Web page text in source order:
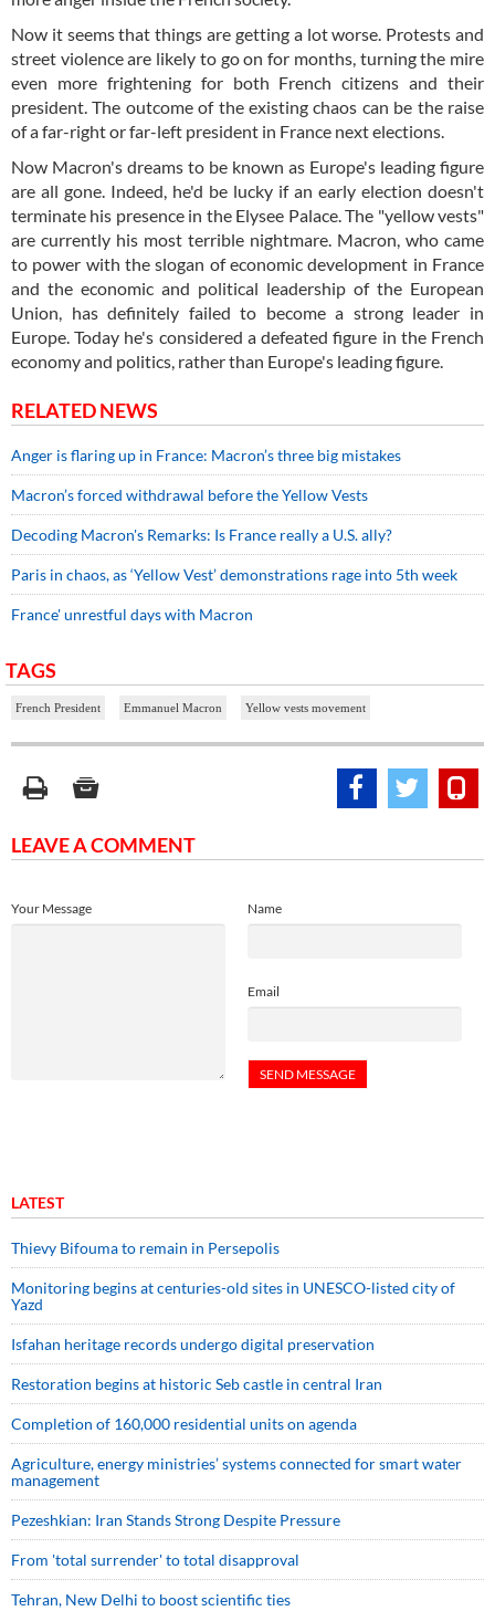
Now it seems that things are getting a lot worse. Protests and
street violence are likely to go on for months, turning the mire
even more frightening for both French citizens and their
president. The outcome of the existing chaos can be the raise
of a far-right or far-left president in France next elections.
Now Macron's dreams to be known as Europe's leading figure
are all gone. Indeed, he'd be lucky if an early election doesn't
terminate his presence in the Elysee Palace. The "yellow vests"
are currently his most terrible nightmare. Macron, who came
to power with the slogan of economic development in France
and the economic and political leadership of the European
Union, has definitely failed to become a strong leader in
Europe. Today he's considered a defeated figure in the French
economy and politics, rather than Europe's leading figure.
RELATED NEWS
Anger is flaring up in France: Macron’s three big mistakes
Macron’s forced withdrawal before the Yellow Vests
Decoding Macron's Remarks: Is France really a U.S. ally?
Paris in chaos, as ‘Yellow Vest’ demonstrations rage into 5th week
France' unrestful days with Macron
TAGS
French President Emmanuel Macron Yellow vests movement
LEAVE A COMMENT
Name
Email
Your Message
LATEST
Thievy Bifouma to remain in Persepolis
Monitoring begins at centuries-old sites in UNESCO-listed city of
Yazd
Isfahan heritage records undergo digital preservation
Restoration begins at historic Seb castle in central Iran
Completion of 160,000 residential units on agenda
Agriculture, energy ministries’ systems connected for smart water
management
Pezeshkian: Iran Stands Strong Despite Pressure
From 'total surrender' to total disapproval
Tehran, New Delhi to boost scientific ties